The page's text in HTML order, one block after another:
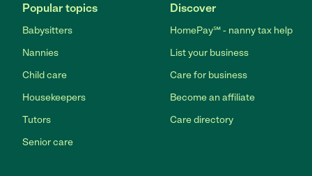
Popular topics
Babysitters
Nannies
Child care
Housekeepers
Tutors
Senior care
Discover
HomePay℠ - nanny tax help
List your business
Care for business
Become an affiliate
Care directory